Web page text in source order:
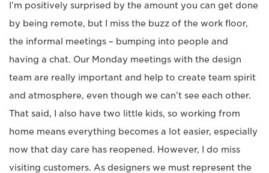
I’m positively surprised by the amount you can get done
by being remote, but I miss the buzz of the work floor,
the informal meetings – bumping into people and
having a chat. Our Monday meetings with the design
team are really important and help to create team spirit
and atmosphere, even though we can’t see each other.
That said, I also have two little kids, so working from
home means everything becomes a lot easier, especially
now that day care has reopened. However, I do miss
visiting customers. As designers we must represent the